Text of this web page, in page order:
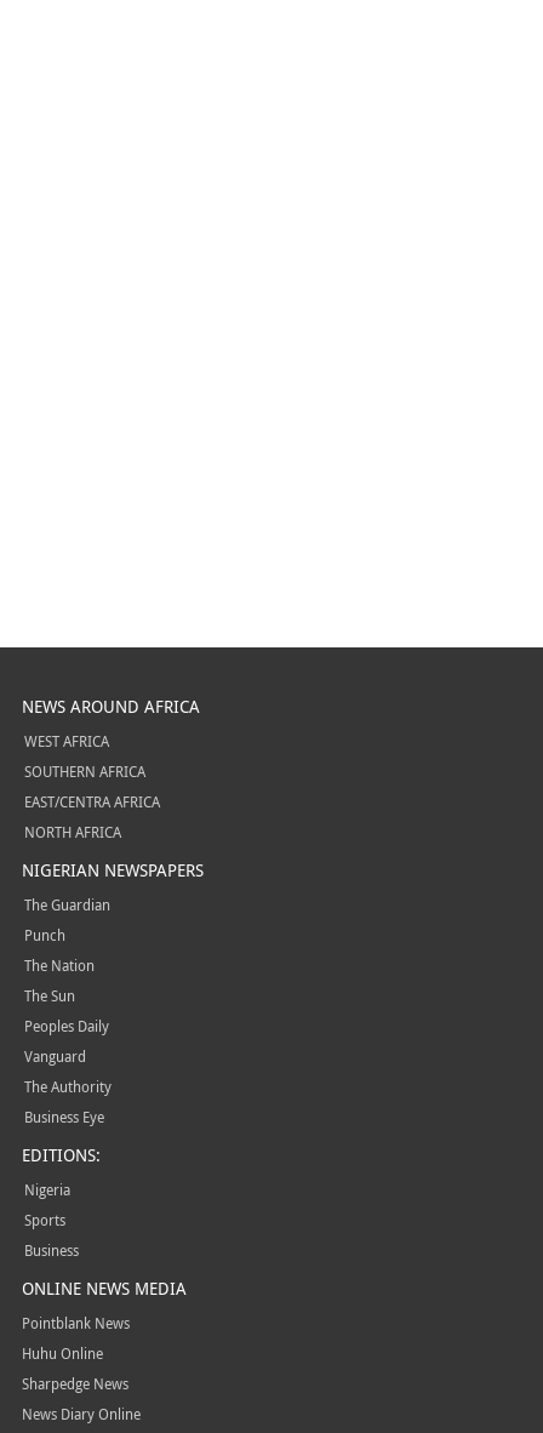
NEWS AROUND AFRICA
WEST AFRICA
SOUTHERN AFRICA
EAST/CENTRA AFRICA
NORTH AFRICA
NIGERIAN NEWSPAPERS
The Guardian
Punch
The Nation
The Sun
Peoples Daily
Vanguard
The Authority
Business Eye
EDITIONS:
Nigeria
Sports
Business
ONLINE NEWS MEDIA
Pointblank News
Huhu Online
Sharpedge News
News Diary Online